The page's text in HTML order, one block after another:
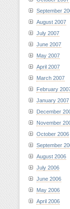
September
August 2007
July 2007
June 2007
May 2007
April 2007
March 2007
February
January 2007
December
November
October 2006
September
August 2006
July 2006
June 2006
May 2006
April 2006